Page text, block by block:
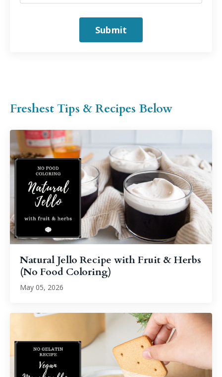
Submit
Freshest Tips & Recipes Below
Natural Jello Recipe with Fruit & Herbs
(No Food Coloring)
May 05, 2026